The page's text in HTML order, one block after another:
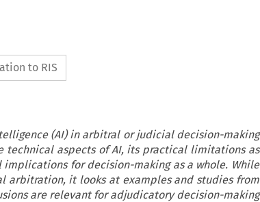
to RIS
(AI) in arbitral or judicial decision-making
aspects of AI, its practical limitations as
for decision-making as a whole. While
arbitration, it looks at examples and studies from
are relevant for adjudicatory decision-making